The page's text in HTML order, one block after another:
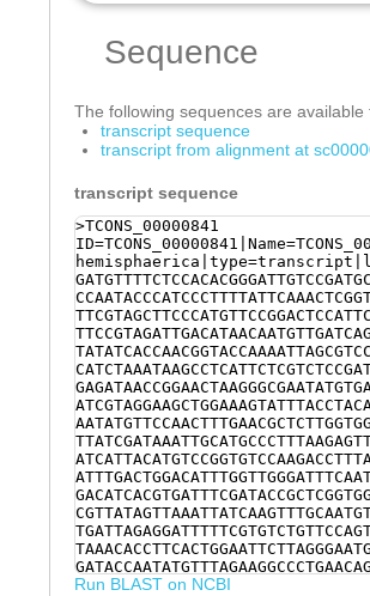
Sequence
The following sequences are available
transcript sequence
transcript from alignment at
transcript sequence
>TCONS_00000841
Run BLAST on NCBI